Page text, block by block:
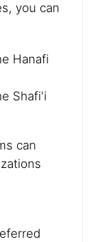
you can
Hanafi
Shafi'i
can